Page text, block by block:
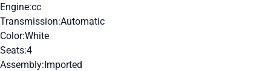
Engine:cc
Transmission:Automatic
Color:White
Seats:4
Assembly:Imported